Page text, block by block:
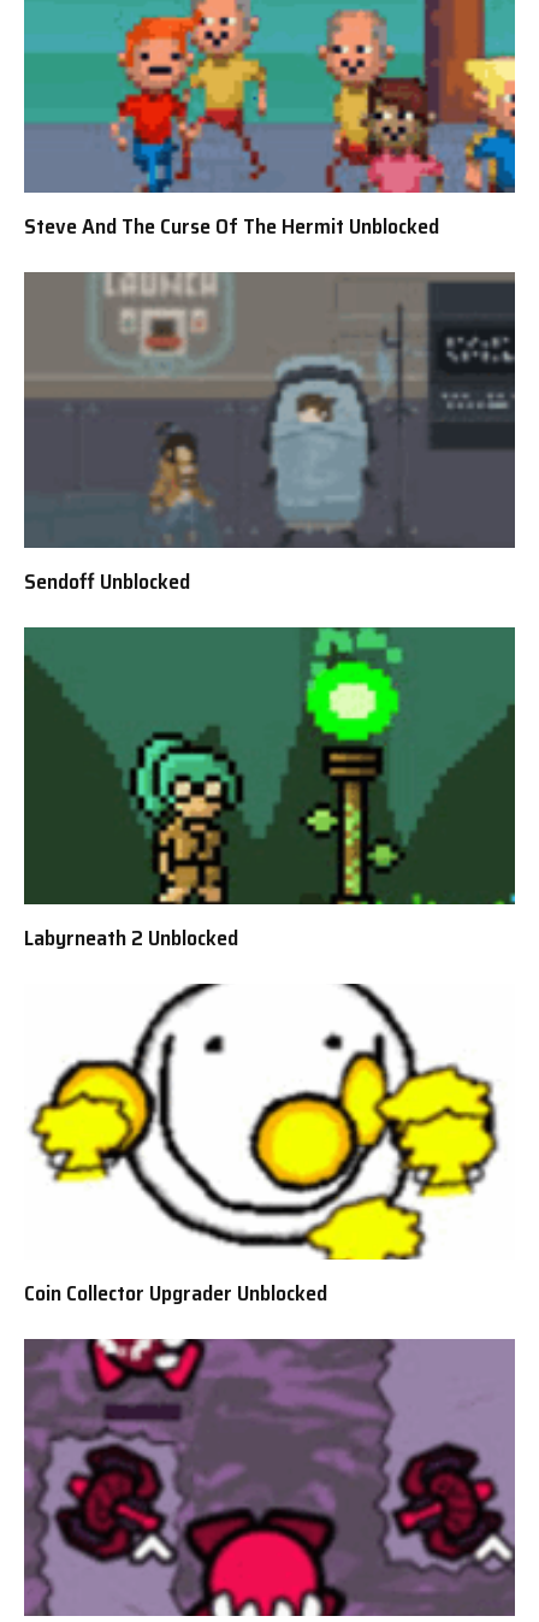
Steve And The Curse Of The Hermit Unblocked
Sendoff Unblocked
Labyrneath 2 Unblocked
Coin Collector Upgrader Unblocked